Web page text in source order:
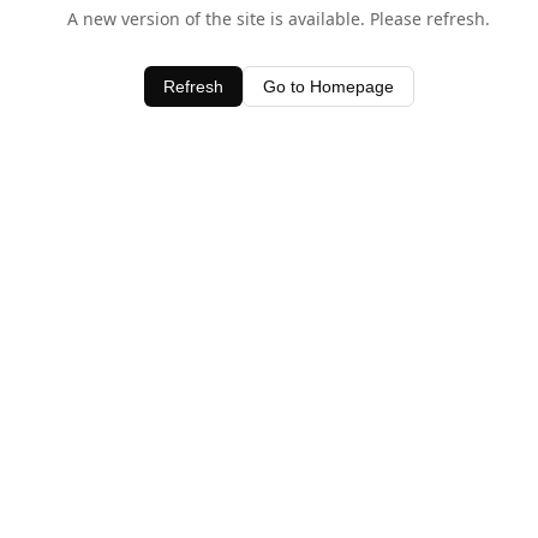
A new version of the site is available. Please refresh.
Refresh Go to Homepage